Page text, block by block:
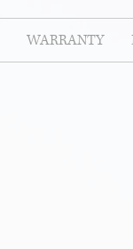
WARRANTY